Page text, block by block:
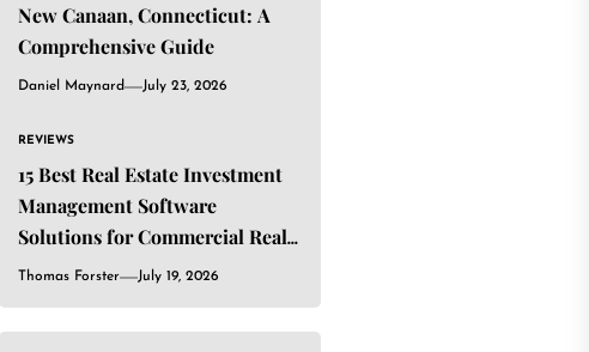
New Canaan, Connecticut: A
Comprehensive Guide
Daniel Maynard July 23, 2026
REVIEWS
15 Best Real Estate Investment
Management Software
Solutions for Commercial Real
Estate Investors
Thomas Forster July 19, 2026